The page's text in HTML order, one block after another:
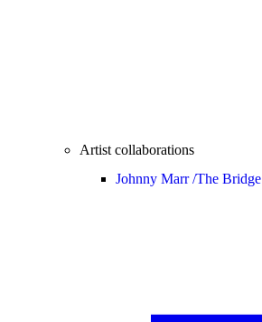
Artist collaborations
Johnny Marr /The Bridge